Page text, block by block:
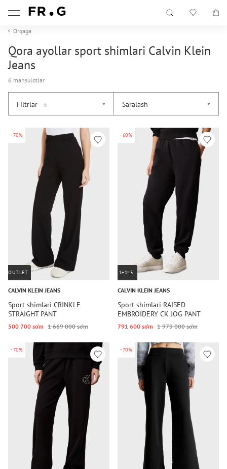
Orqaga
Qora ayollar sport shimlari Calvin Klein
Jeans
6 mahsulotlar
Filtrlar 6 Saralash
-70%
OUTLET
CALVIN KLEIN JEANS
Sport shimlari CRINKLE
STRAIGHT PANT
500 700 so‘m 1 669 000 so‘m
-60%
1+1=3
CALVIN KLEIN JEANS
Sport shimlari RAISED
EMBROIDERY CK JOG PANT
791 600 so‘m 1 979 000 so‘m
-70% -70%